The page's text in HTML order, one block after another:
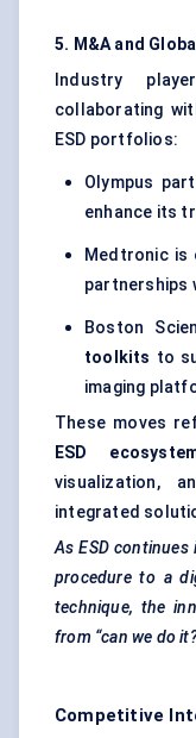
5. M&A and
Industry
collaborating
ESD portfolios:
Olympus
enhance its
Medtronic is
partnerships
Boston
toolkits to
imaging
These moves
ESD
visualization,
integrated
As ESD
procedure to a
technique, the
from “can we do
Competitive